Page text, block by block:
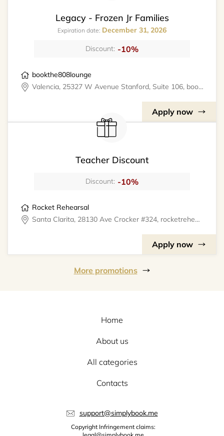
Legacy - Frozen Jr Families
Expiration date: December 31, 2026
Discount: -10%
bookthe808lounge
Valencia, 25327 W Avenue Stanford, Suite 106, bookthe808lounge
Apply now
Teacher Discount
Discount: -10%
Rocket Rehearsal
Santa Clarita, 28130 Ave Crocker #324, rocketrehearsal
Apply now
More promotions
Home
About us
All categories
Contacts
support@simplybook.me
Copyright Infringement claims: